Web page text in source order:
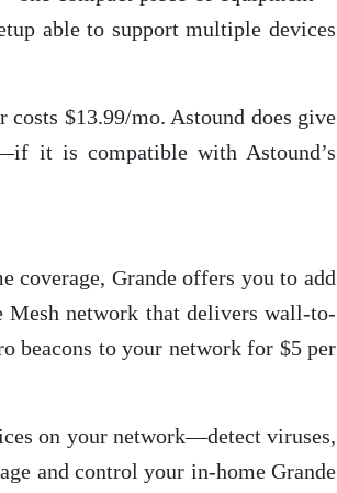
able to support multiple devices
$13.99/mo. Astound does give
it is compatible with Astound’s
coverage, Grande offers you to add
Mesh network that delivers wall-to-
beacons to your network for $5 per
on your network—detect viruses,
and control your in-home Grande